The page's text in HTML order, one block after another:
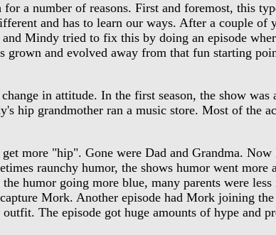
a number of reasons. First and foremost, this
and has to learn our ways. After a couple of
Mindy tried to fix this by doing an episode
grown and evolved away from that fun starting
in attitude. In the first season, the show
hip grandmother ran a music store. Most of the
more "hip". Gone were Dad and Grandma.
raunchy humor, the shows humor went
humor going more blue, many parents were
Mork. Another episode had Mork joining
The episode got huge amounts of hype and